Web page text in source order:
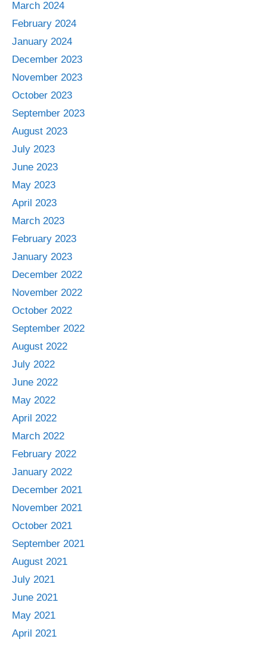
March 2024
February 2024
January 2024
December 2023
November 2023
October 2023
September 2023
August 2023
July 2023
June 2023
May 2023
April 2023
March 2023
February 2023
January 2023
December 2022
November 2022
October 2022
September 2022
August 2022
July 2022
June 2022
May 2022
April 2022
March 2022
February 2022
January 2022
December 2021
November 2021
October 2021
September 2021
August 2021
July 2021
June 2021
May 2021
April 2021